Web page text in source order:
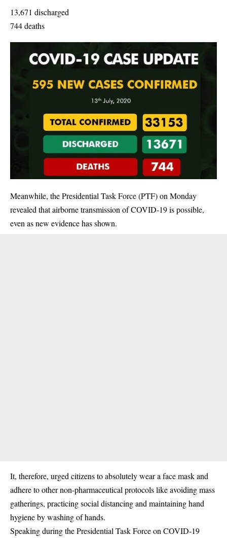
13,671 discharged
744 deaths
Meanwhile, the Presidential Task Force (PTF) on Monday
revealed that airborne transmission of COVID-19 is possible,
even as new evidence has shown.
It, therefore, urged citizens to absolutely wear a face mask and
adhere to other non-pharmaceutical protocols like avoiding mass
gatherings, practicing social distancing and maintaining hand
hygiene by washing of hands.
Speaking during the Presidential Task Force on COVID-19